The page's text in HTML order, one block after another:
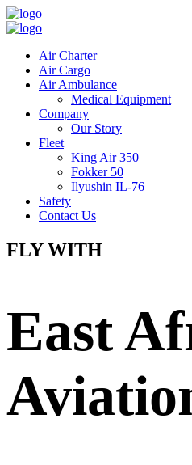
Air Charter
Air Cargo
Air Ambulance
Medical Equipment
Company
Our Story
Fleet
King Air 350
Fokker 50
Ilyushin IL-76
Safety
Contact Us
FLY WITH
East